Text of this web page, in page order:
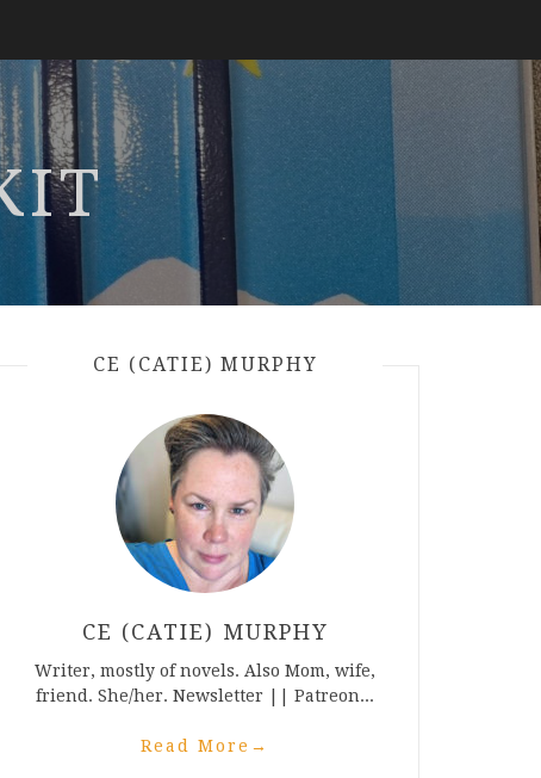
CE (CATIE) MURPHY
CE (CATIE) MURPHY
Writer, mostly of novels. Also Mom, wife,
friend. She/her. Newsletter || Patreon...
Read More →